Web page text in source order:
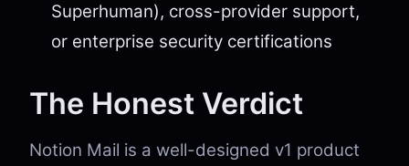
Superhuman), cross-provider support,
or enterprise security certifications
The Honest Verdict
Notion Mail is a well-designed v1 product